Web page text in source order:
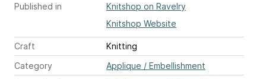
Published in
Knitshop on Ravelry
Knitshop Website
Craft
Knitting
Category
Applique / Embellishment